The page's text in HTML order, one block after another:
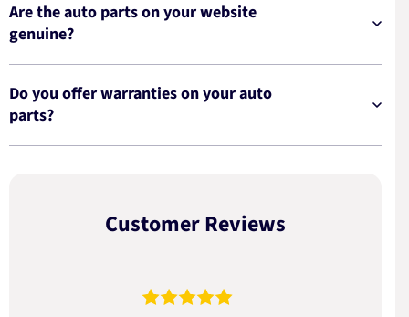
Are the auto parts on your website
genuine?
Do you offer warranties on your auto
parts?
Customer Reviews